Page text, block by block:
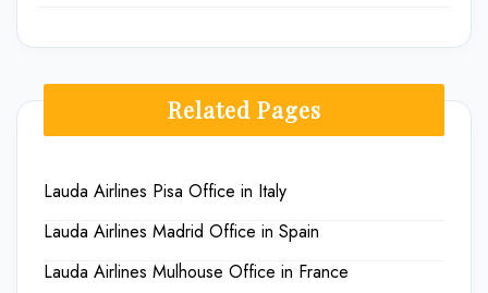
Related Pages
Lauda Airlines Pisa Office in Italy
Lauda Airlines Madrid Office in Spain
Lauda Airlines Mulhouse Office in France